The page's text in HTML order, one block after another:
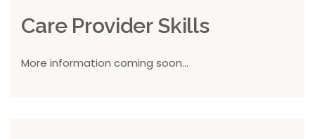
Care Provider Skills
More information coming soon...